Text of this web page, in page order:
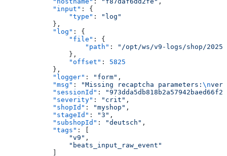
            "input"
: {
                "type"
:
"log"
            },
            "log"
: {
                "file"
: {
                    "path"
:
"/opt/ws/v9-logs/shop/
                },
                "offset"
: 5825
            },
            "logger"
: "form" ,
            "msg"
: "Missing recaptcha parameters: \n
            "sessionId"
:
            "severity"
: "crit" ,
            "shopId"
: "myshop" ,
            "stageId"
: "3" ,
            "subshopId"
: "deutsch" ,
            "tags"
: [
                "v9"
,
                "beats_input_raw_event"